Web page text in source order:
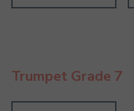
Trumpet Grade 7